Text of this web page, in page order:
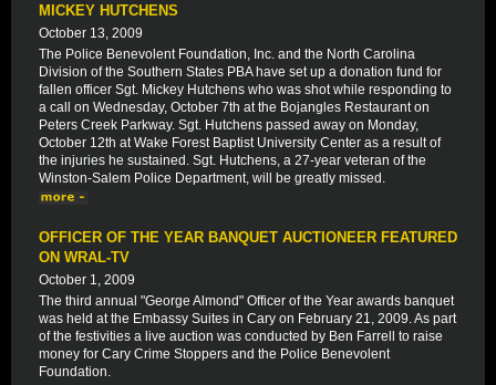
MICKEY HUTCHENS
October 13, 2009
The Police Benevolent Foundation, Inc. and the North Carolina
Division of the Southern States PBA have set up a donation fund for
fallen officer Sgt. Mickey Hutchens who was shot while responding to
a call on Wednesday, October 7th at the Bojangles Restaurant on
Peters Creek Parkway. Sgt. Hutchens passed away on Monday,
October 12th at Wake Forest Baptist University Center as a result of
the injuries he sustained. Sgt. Hutchens, a 27-year veteran of the
Winston-Salem Police Department, will be greatly missed.
OFFICER OF THE YEAR BANQUET AUCTIONEER FEATURED
ON WRAL-TV
October 1, 2009
The third annual "George Almond" Officer of the Year awards banquet
was held at the Embassy Suites in Cary on February 21, 2009. As part
of the festivities a live auction was conducted by Ben Farrell to raise
money for Cary Crime Stoppers and the Police Benevolent
Foundation.